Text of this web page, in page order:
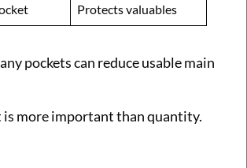
Protects valuables
pockets can reduce usable main
is more important than quantity.